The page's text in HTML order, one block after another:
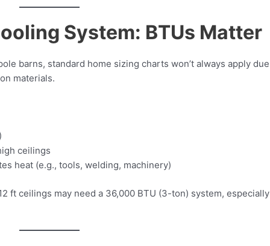
System: BTUs Matter
barns, standard home sizing charts won’t always apply due
materials.
ceilings
heat (e.g., tools, welding, machinery)
ft ceilings may need a 36,000 BTU (3-ton) system, especially